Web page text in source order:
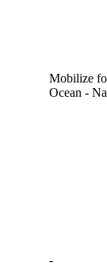
Mobilize
Ocean -
-